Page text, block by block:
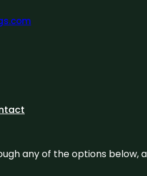
any of the options below,